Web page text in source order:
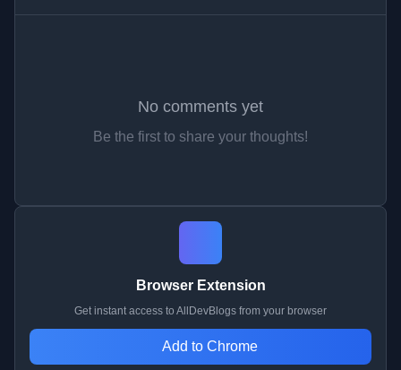
No comments yet
Be the first to share your thoughts!
Browser Extension
Get instant access to AllDevBlogs from your browser
Add to Chrome